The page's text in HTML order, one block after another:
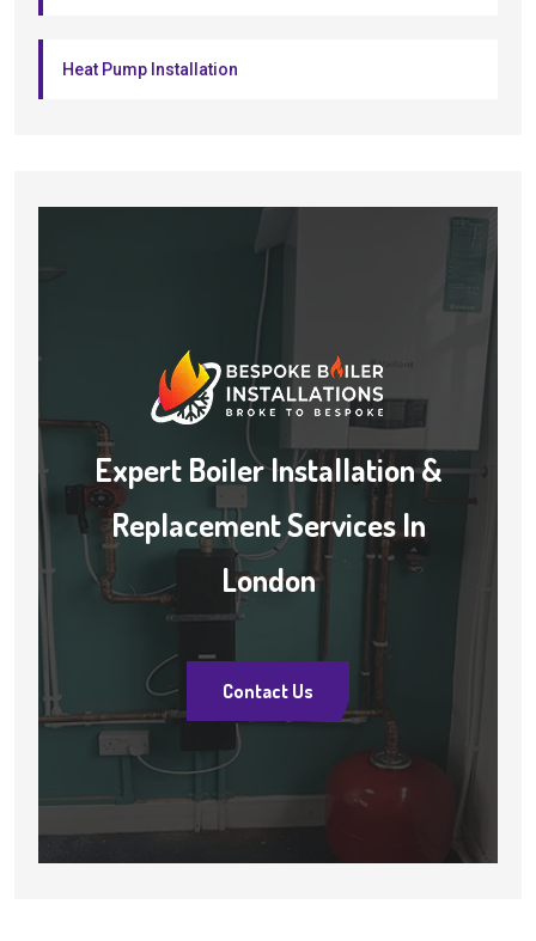
Heat Pump Installation
Expert Boiler Installation &
Replacement Services In
London
Contact Us